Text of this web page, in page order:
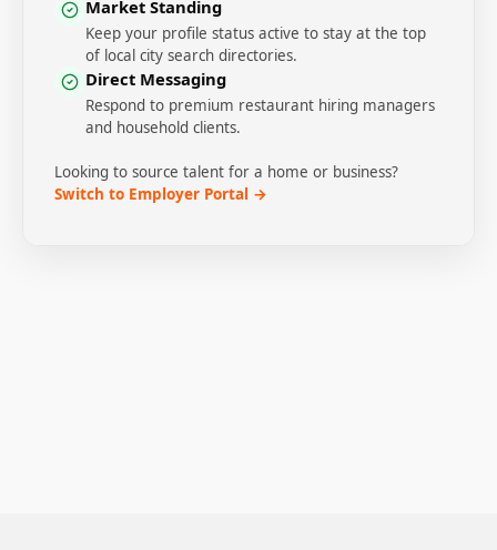
Market Standing
Keep your profile status active to stay at the top
of local city search directories.
Direct Messaging
Respond to premium restaurant hiring managers
and household clients.
Looking to source talent for a home or business?
Switch to Employer Portal →